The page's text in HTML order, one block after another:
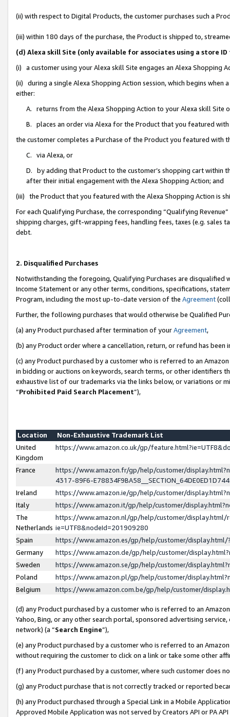
(ii) with respect to Digital Products, the customer purchases such a
(iii) within 180 days of the purchase, the Product is shipped to,
(d) Alexa skill Site (only available for associates using a store
(i) a customer using your Alexa skill Site engages an Alexa Shopping
(ii) during a single Alexa Shopping Action session, which begins when
either:
A. returns from the Alexa Shopping Action to your Alexa skill Site
B. places an order via Alexa for the Product that you featured with
the customer completes a Purchase of the Product you featured with
C. via Alexa, or
D. by adding that Product to the customer’s shopping cart within
after their initial engagement with the Alexa Shopping Action; and
(iii) the Product that you featured with the Alexa Shopping Action is
For each Qualifying Purchase, the corresponding “Qualifying
shipping charges, gift-wrapping fees, handling fees, taxes (e.g. sales
debt.
2. Disqualified Purchases
Notwithstanding the foregoing, Qualifying Purchases are disqualified
Income Statement or any other terms, conditions, specifications,
Program, including the most up-to-date version of the Agreement
Further, the following purchases that would otherwise be Qualified
(a) any Product purchased after termination of yourAgreement,
(b) any Product order where a cancellation, return, or refund has been
(c) any Product purchased by a customer who is referred to an
in bidding or auctions on keywords, search terms, or other identifiers
exhaustive list of our trademarks via the links below, or variations or
“Prohibited Paid Search Placement”),
Location
Non-Exhaustive Trademark List
United
Kingdom
https://www.amazon.co.uk/gp/
France
https://www.amazon.fr/gp/help/customer/
4317-89F6-
Ireland
https://www.amazon.ie/gp/help/customer/
Italy
https://www.amazon.it/gp/help/customer/
The
Netherlands
https://www.amazon.nl/gp/help/customer/display.html/
ie=UTF8&nodeId=201909280
Spain
https://www.amazon.es/gp/help/customer/
Germany
https://www.amazon.de/gp/help/customer/
Sweden
https://www.amazon.se/gp/help/customer/
Poland
https://www.amazon.pl/gp/help/customer/
Belgium
https://www.amazon.com.be/gp/help/customer/
(d) any Product purchased by a customer who is referred to an
Yahoo, Bing, or any other search portal, sponsored advertising
network) (a “Search Engine”),
(e) any Product purchased by a customer who is referred to an
without requiring the customer to click on a link or take some other
(f) any Product purchased by a customer, where such customer does
(g) any Product purchase that is not correctly tracked or reported
(h) any Product purchased through a Special Link in a Mobile
Approved Mobile Application was not served by Creators API or PA